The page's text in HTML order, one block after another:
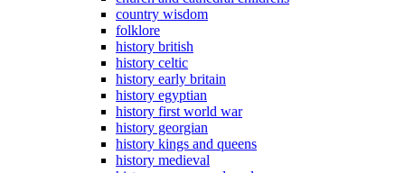
country wisdom
folklore
history british
history celtic
history early britain
history egyptian
history first world war
history georgian
history kings and queens
history medieval